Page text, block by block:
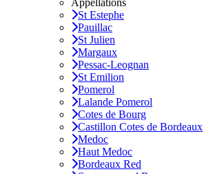
Appellations
St Estephe
Pauillac
St Julien
Margaux
Pessac-Leognan
St Emilion
Pomerol
Lalande Pomerol
Cotes de Bourg
Castillon Cotes de Bordeaux
Medoc
Haut Medoc
Bordeaux Red